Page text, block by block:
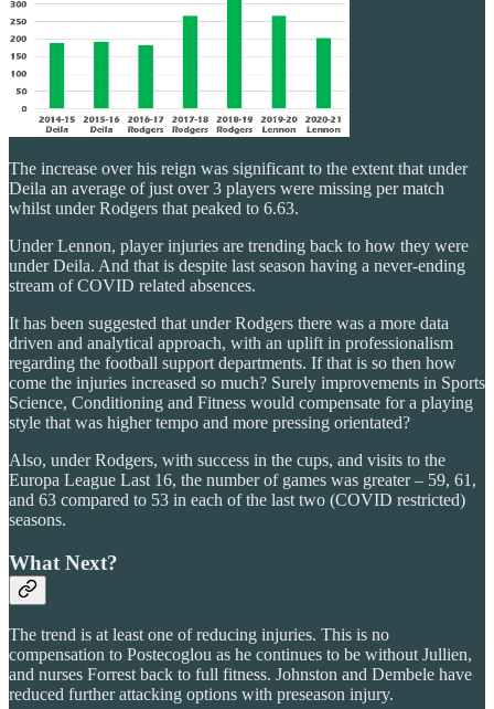
The increase over his reign was significant to the extent that under
Deila an average of just over 3 players were missing per match
whilst under Rodgers that peaked to 6.63.
Under Lennon, player injuries are trending back to how they were
under Deila. And that is despite last season having a never-ending
stream of COVID related absences.
It has been suggested that under Rodgers there was a more data
driven and analytical approach, with an uplift in professionalism
regarding the football support departments. If that is so then how
come the injuries increased so much? Surely improvements in Sports
Science, Conditioning and Fitness would compensate for a playing
style that was higher tempo and more pressing orientated?
Also, under Rodgers, with success in the cups, and visits to the
Europa League Last 16, the number of games was greater – 59, 61,
and 63 compared to 53 in each of the last two (COVID restricted)
seasons.
What Next?
The trend is at least one of reducing injuries. This is no
compensation to Postecoglou as he continues to be without Jullien,
and nurses Forrest back to full fitness. Johnston and Dembele have
reduced further attacking options with preseason injury.